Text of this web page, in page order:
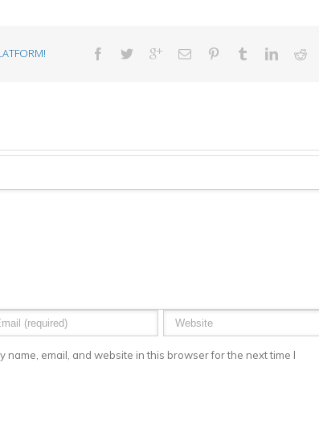
name, email, and website in this browser for the next time I